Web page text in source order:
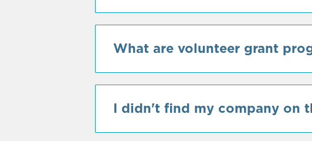
What are volunteer grant
I didn't find my company on